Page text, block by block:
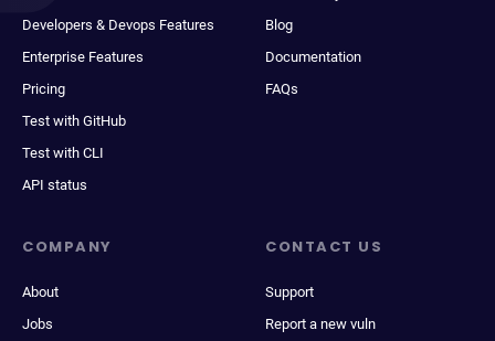
Developers & Devops Features
Enterprise Features
Pricing
Test with GitHub
Test with CLI
API status
Blog
Documentation
FAQs
COMPANY
About
Jobs
CONTACT US
Support
Report a new vuln